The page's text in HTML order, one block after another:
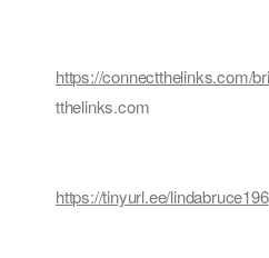
https://connectthelinks.com/
tthelinks.com
https://tinyurl.ee/lindabruce196